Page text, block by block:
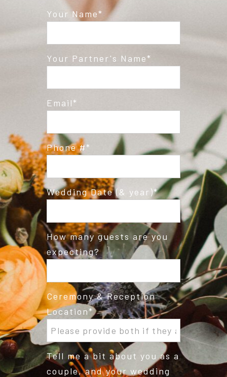
Your Name
Your Partner's Name
Email
Phone #
Wedding Date (& year)
How many guests are you
expecting?
Ceremony & Reception
Location
Tell me a bit about you as a
couple, and your wedding